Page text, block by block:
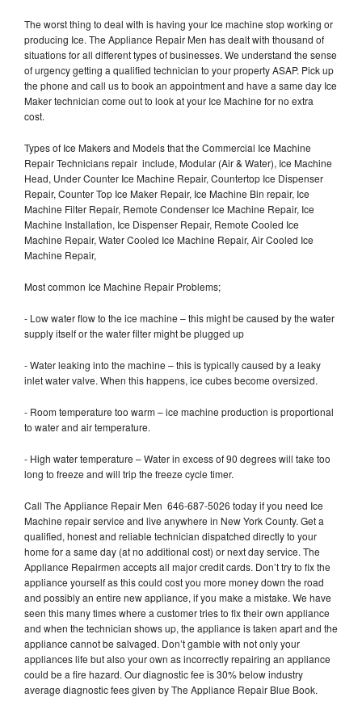
The worst thing to deal with is having your Ice machine stop working or
producing Ice. The Appliance Repair Men has dealt with thousand of
situations for all different types of businesses. We understand the sense
of urgency getting a qualified technician to your property ASAP. Pick up
the phone and call us to book an appointment and have a same day Ice
Maker technician come out to look at your Ice Machine for no extra
cost.
Types of Ice Makers and Models that the Commercial Ice Machine
Repair Technicians repair include, Modular (Air & Water), Ice Machine
Head, Under Counter Ice Machine Repair, Countertop Ice Dispenser
Repair, Counter Top Ice Maker Repair, Ice Machine Bin repair, Ice
Machine Filter Repair, Remote Condenser Ice Machine Repair, Ice
Machine Installation, Ice Dispenser Repair, Remote Cooled Ice
Machine Repair, Water Cooled Ice Machine Repair, Air Cooled Ice
Machine Repair,
Most common Ice Machine Repair Problems;
- Low water flow to the ice machine – this might be caused by the water
supply itself or the water filter might be plugged up
- Water leaking into the machine – this is typically caused by a leaky
inlet water valve. When this happens, ice cubes become oversized.
- Room temperature too warm – ice machine production is proportional
to water and air temperature.
- High water temperature – Water in excess of 90 degrees will take too
long to freeze and will trip the freeze cycle timer.
Call The Appliance Repair Men 646-687-5026 today if you need Ice
Machine repair service and live anywhere in New York County. Get a
qualified, honest and reliable technician dispatched directly to your
home for a same day (at no additional cost) or next day service. The
Appliance Repairmen accepts all major credit cards. Don’t try to fix the
appliance yourself as this could cost you more money down the road
and possibly an entire new appliance, if you make a mistake. We have
seen this many times where a customer tries to fix their own appliance
and when the technician shows up, the appliance is taken apart and the
appliance cannot be salvaged. Don’t gamble with not only your
appliances life but also your own as incorrectly repairing an appliance
could be a fire hazard. Our diagnostic fee is 30% below industry
average diagnostic fees given by The Appliance Repair Blue Book.